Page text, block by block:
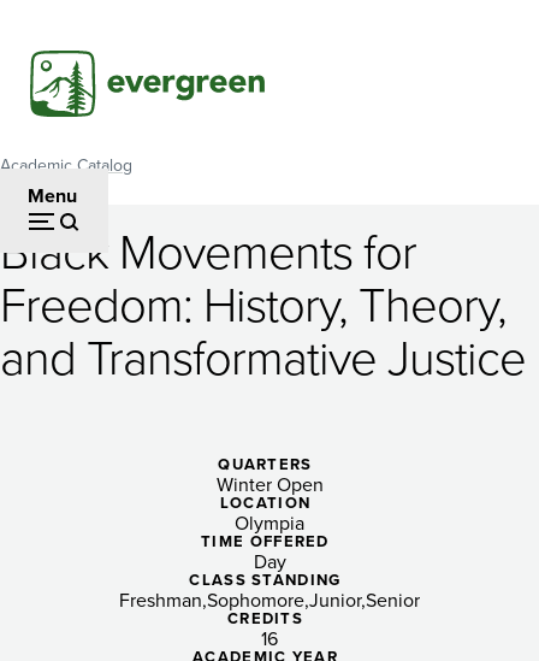
main
content
Menu
Breadcrumb
Academic Catalog
Black
Movements
for
Transformative
Black Movements for
Freedom: History, Theory,
and Transformative Justice
QUARTERS
Winter Open
LOCATION
Olympia
TIME OFFERED
Day
CLASS STANDING
Freshman SophomoreJuniorSenior
CREDITS
16